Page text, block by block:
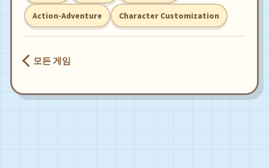
Action-Adventure Character Customization
모든 게임